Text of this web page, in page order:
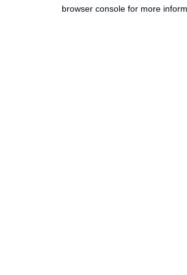
browser console for more